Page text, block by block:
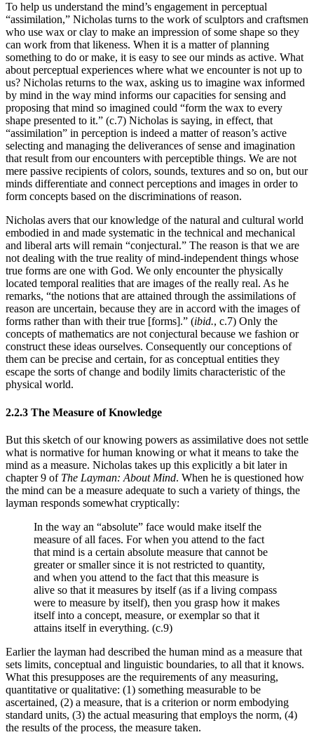
To help us understand the mind’s engagement in perceptual
“assimilation,” Nicholas turns to the work of sculptors and craftsmen
who use wax or clay to make an impression of some shape so they
can work from that likeness. When it is a matter of planning
something to do or make, it is easy to see our minds as active. What
about perceptual experiences where what we encounter is not up to
us? Nicholas returns to the wax, asking us to imagine wax informed
by mind in the way mind informs our capacities for sensing and
proposing that mind so imagined could “form the wax to every
shape presented to it.” (c.7) Nicholas is saying, in effect, that
“assimilation” in perception is indeed a matter of reason’s active
selecting and managing the deliverances of sense and imagination
that result from our encounters with perceptible things. We are not
mere passive recipients of colors, sounds, textures and so on, but our
minds differentiate and connect perceptions and images in order to
form concepts based on the discriminations of reason.
Nicholas avers that our knowledge of the natural and cultural world
embodied in and made systematic in the technical and mechanical
and liberal arts will remain “conjectural.” The reason is that we are
not dealing with the true reality of mind-independent things whose
true forms are one with God. We only encounter the physically
located temporal realities that are images of the really real. As he
remarks, “the notions that are attained through the assimilations of
reason are uncertain, because they are in accord with the images of
forms rather than with their true [forms].” (ibid., c.7) Only the
concepts of mathematics are not conjectural because we fashion or
construct these ideas ourselves. Consequently our conceptions of
them can be precise and certain, for as conceptual entities they
escape the sorts of change and bodily limits characteristic of the
physical world.
2.2.3 The Measure of Knowledge
But this sketch of our knowing powers as assimilative does not settle
what is normative for human knowing or what it means to take the
mind as a measure. Nicholas takes up this explicitly a bit later in
chapter 9 of The Layman: About Mind. When he is questioned how
the mind can be a measure adequate to such a variety of things, the
layman responds somewhat cryptically:
In the way an “absolute” face would make itself the
measure of all faces. For when you attend to the fact
that mind is a certain absolute measure that cannot be
greater or smaller since it is not restricted to quantity,
and when you attend to the fact that this measure is
alive so that it measures by itself (as if a living compass
were to measure by itself), then you grasp how it makes
itself into a concept, measure, or exemplar so that it
attains itself in everything. (c.9)
Earlier the layman had described the human mind as a measure that
sets limits, conceptual and linguistic boundaries, to all that it knows.
What this presupposes are the requirements of any measuring,
quantitative or qualitative: (1) something measurable to be
ascertained, (2) a measure, that is a criterion or norm embodying
standard units, (3) the actual measuring that employs the norm, (4)
the results of the process, the measure taken.